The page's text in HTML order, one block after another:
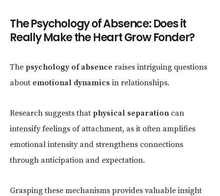
The Psychology of Absence: Does it
Really Make the Heart Grow Fonder?
The psychology of absence raises intriguing questions
about emotional dynamics in relationships.
Research suggests that physical separation can
intensify feelings of attachment, as it often amplifies
emotional intensity and strengthens connections
through anticipation and expectation.
Grasping these mechanisms provides valuable insight